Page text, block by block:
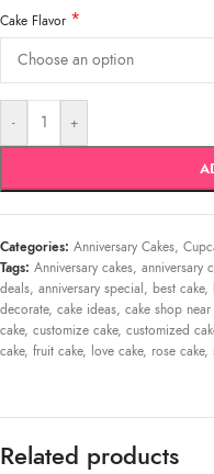
Cake Flavor *
- +
Categories: Anniversary Cakes,
Tags: Anniversary cakes, anniversary
deals, anniversary special , best cake,
decorate, cake ideas, cake shop near
cake, customize cake, customized
cake, fruit cake, love cake, rose cake,
Related products